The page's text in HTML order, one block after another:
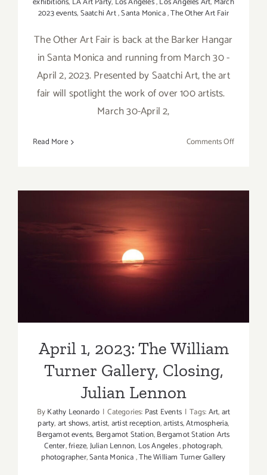
2023 events,Saatchi Art,Santa Monica,The Other Art Fair
The Other Art Fair is back at the Barker Hangar
in Santa Monica and running from March 30 -
April 2, 2023. Presented by Saatchi Art, the art
fair will spotlight the work of over 100 artists.
March 30-April 2,
Read More Comments Offon
April 1, 2023: The William
Turner Gallery, Closing,
Julian Lennon
April 1, 2023: The William
Turner Gallery, Closing,
Julian Lennon
ByKathy Leonardo | Categories: Past Events | Tags:Art,art
party,art shows,artist,artist reception,artists,Atmospheria,
Bergamot events, Bergamot Station,Bergamot Station Arts
Center,frieze,Julian Lennon, Los Angeles,photograph,
photographer,Santa Monica,The William Turner Gallery